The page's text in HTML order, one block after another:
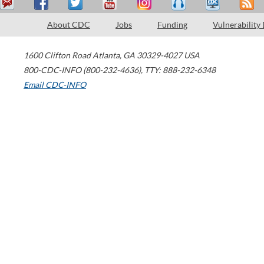
About CDC Jobs Funding Vulnerability
1600 Clifton Road Atlanta, GA 30329-4027 USA
800-CDC-INFO (800-232-4636), TTY: 888-232-6348
Email CDC-INFO